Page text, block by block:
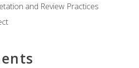
and Review Practices